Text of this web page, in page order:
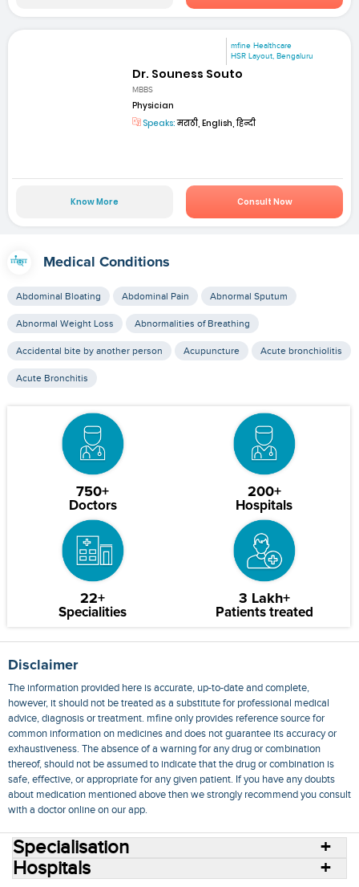
mfine Healthcare
HSR Layout, Bengaluru
Dr. Souness Souto
MBBS
Physician
Speaks:मराठी, English, हिन्दी
Know More Consult Now
Medical Conditions
Abdominal Bloating Abdominal Pain Abnormal Sputum
Abnormal Weight Loss Abnormalities of Breathing
Accidental bite by another person Acupuncture Acute bronchiolitis
Acute Bronchitis
750+
Doctors
200+
Hospitals
22+
Specialities
3 Lakh+
Patients treated
Disclaimer
The information provided here is accurate, up-to-date and complete,
however, it should not be treated as a substitute for professional medical
advice, diagnosis or treatment. mfine only provides reference source for
common information on medicines and does not guarantee its accuracy or
exhaustiveness. The absence of a warning for any drug or combination
thereof, should not be assumed to indicate that the drug or combination is
safe, effective, or appropriate for any given patient. If you have any doubts
about medication mentioned above then we strongly recommend you consult
with a doctor online on our app.
Specialisation
Hospitals